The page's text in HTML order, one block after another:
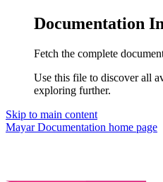
Documentation
Fetch the complete
Use this file to discover all
exploring further.
Skip to main content
Mayar Documentation home page